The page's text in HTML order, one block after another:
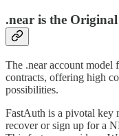
.near is the
The .near account model
contracts, offering high
possibilities.
FastAuth is a pivotal key
recover or sign up for a